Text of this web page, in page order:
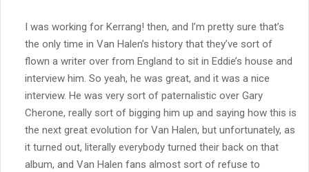
I was working for Kerrang! then, and I’m pretty sure that’s
the only time in Van Halen’s history that they’ve sort of
flown a writer over from England to sit in Eddie’s house and
interview him. So yeah, he was great, and it was a nice
interview. He was very sort of paternalistic over Gary
Cherone, really sort of bigging him up and saying how this is
the next great evolution for Van Halen, but unfortunately, as
it turned out, literally everybody turned their back on that
album, and Van Halen fans almost sort of refuse to